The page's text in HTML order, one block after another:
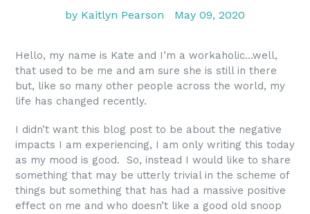
by Kaitlyn Pearson May 09, 2020
Hello, my name is Kate and I’m a workaholic…well,
that used to be me and am sure she is still in there
but, like so many other people across the world, my
life has changed recently.
I didn’t want this blog post to be about the negative
impacts I am experiencing, I am only writing this today
as my mood is good. So, instead I would like to share
something that may be utterly trivial in the scheme of
things but something that has had a massive positive
effect on me and who doesn’t like a good old snoop